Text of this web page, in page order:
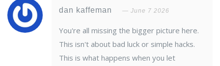
dan kaffeman June 7 2026
You're all missing the bigger picture here.
This isn't about bad luck or simple hacks.
This is what happens when you let